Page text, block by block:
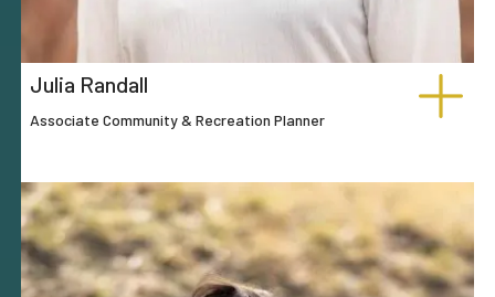
Julia Randall
Associate Community & Recreation Planner